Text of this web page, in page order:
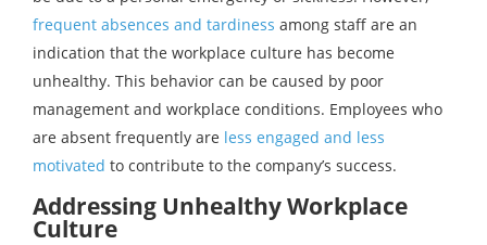
frequent absences and tardiness among staff are an
indication that the workplace culture has become
unhealthy. This behavior can be caused by poor
management and workplace conditions. Employees who
are absent frequently are less engaged and less
motivated to contribute to the company’s success.
Addressing Unhealthy Workplace
Culture